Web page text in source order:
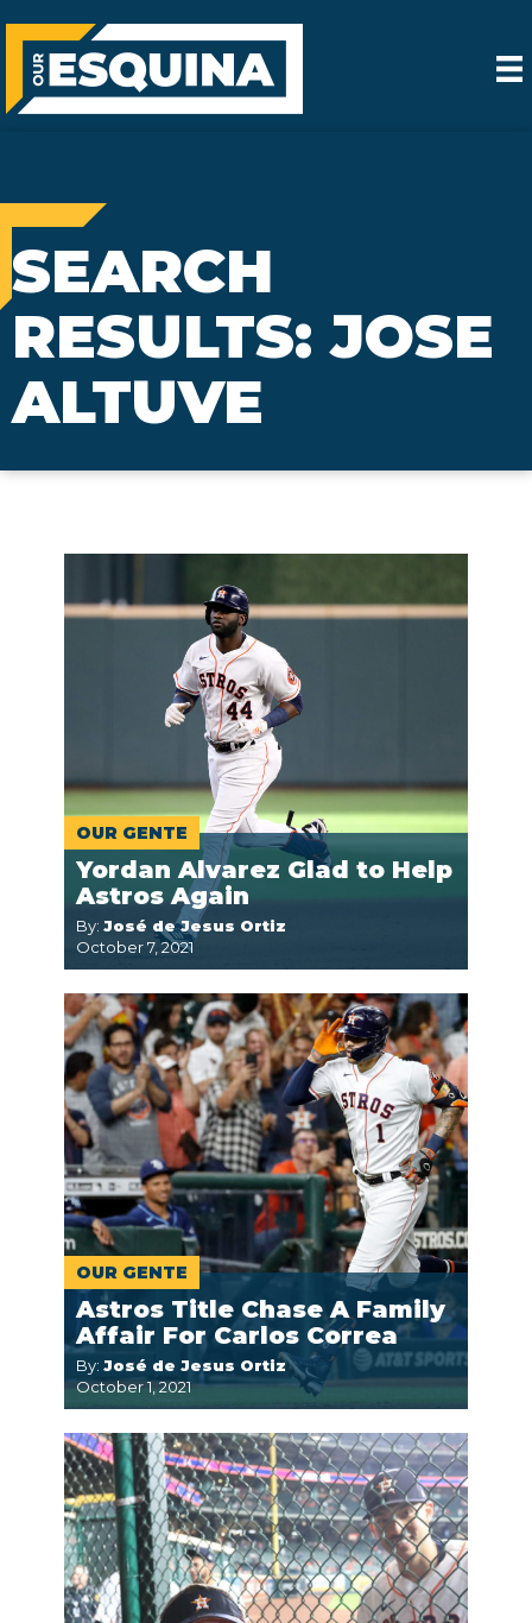
SEARCH
RESULTS: JOSE
ALTUVE
OUR GENTE
Yordan Alvarez Glad to Help
Astros Again
By: José de Jesus Ortiz
October 7, 2021
OUR GENTE
Astros Title Chase A Family
Affair For Carlos Correa
By: José de Jesus Ortiz
October 1, 2021